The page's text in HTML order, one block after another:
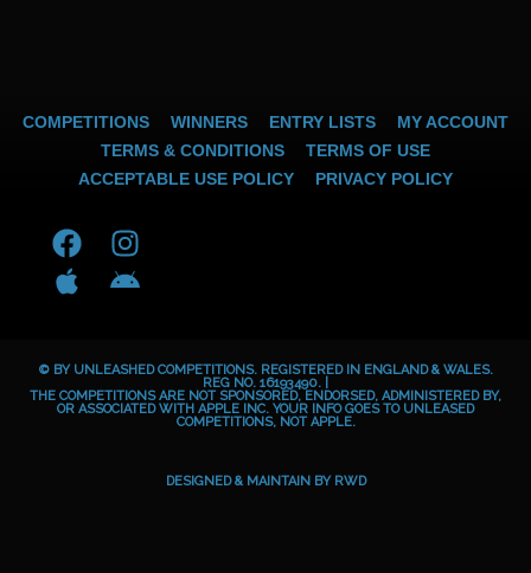
COMPETITIONS WINNERS ENTRY LISTS
MY ACCOUNT
TERMS & CONDITIONS
TERMS OF USE
ACCEPTABLE USE POLICY
PRIVACY POLICY
F
a
c
b
o
o
I
n
a
g
r
A
p
p
e
A
n
o
i
d
© BY UNLEASHED COMPETITIONS. REGISTERED IN ENGLAND & WALES.
REG NO. 16193490. |
THE COMPETITIONS ARE NOT SPONSORED, ENDORSED, ADMINISTERED BY,
OR ASSOCIATED WITH APPLE INC. YOUR INFO GOES TO UNLEASED
COMPETITIONS, NOT APPLE.
DESIGNED & MAINTAIN BY RWD